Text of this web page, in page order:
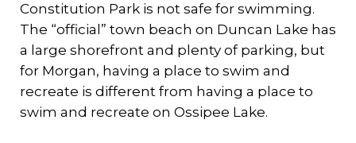
Constitution Park is not safe for swimming.
The “official” town beach on Duncan Lake has
a large shorefront and plenty of parking, but
for Morgan, having a place to swim and
recreate is different from having a place to
swim and recreate on Ossipee Lake.